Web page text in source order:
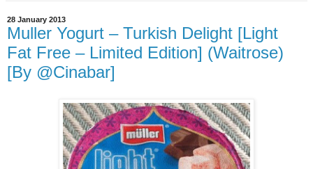
28 January 2013
Muller Yogurt – Turkish Delight [Light
Fat Free – Limited Edition] (Waitrose)
[By @Cinabar]